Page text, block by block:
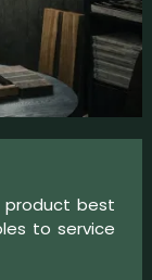
product best
to service